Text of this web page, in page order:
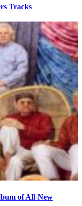
Tracks
of All-New